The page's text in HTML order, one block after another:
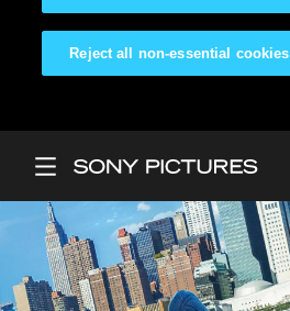
Reject all non-essential cookies